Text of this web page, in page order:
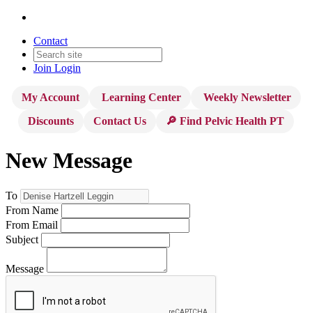
Contact
Join Login
My Account Learning Center
Weekly Newsletter
Discounts
Contact Us 🔎 Find Pelvic Health PT
New Message
To
From Name
From Email
Subject
Message